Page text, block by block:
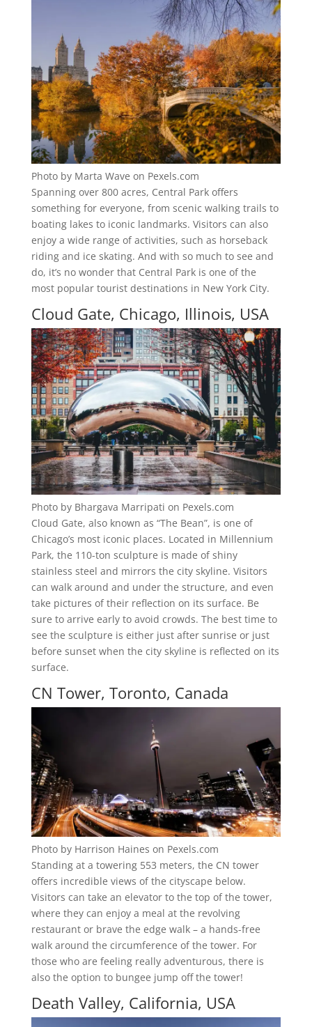
Photo by Marta Wave on Pexels.com
Spanning over 800 acres, Central Park offers
something for everyone, from scenic walking trails to
boating lakes to iconic landmarks. Visitors can also
enjoy a wide range of activities, such as horseback
riding and ice skating. And with so much to see and
do, it’s no wonder that Central Park is one of the
most popular tourist destinations in New York City.
Cloud Gate, Chicago, Illinois, USA
Photo by Bhargava Marripati on Pexels.com
Cloud Gate, also known as “The Bean”, is one of
Chicago’s most iconic places. Located in Millennium
Park, the 110-ton sculpture is made of shiny
stainless steel and mirrors the city skyline. Visitors
can walk around and under the structure, and even
take pictures of their reflection on its surface. Be
sure to arrive early to avoid crowds. The best time to
see the sculpture is either just after sunrise or just
before sunset when the city skyline is reflected on its
surface.
CN Tower, Toronto, Canada
Photo by Harrison Haines on Pexels.com
Standing at a towering 553 meters, the CN tower
offers incredible views of the cityscape below.
Visitors can take an elevator to the top of the tower,
where they can enjoy a meal at the revolving
restaurant or brave the edge walk – a hands-free
walk around the circumference of the tower. For
those who are feeling really adventurous, there is
also the option to bungee jump off the tower!
Death Valley, California, USA